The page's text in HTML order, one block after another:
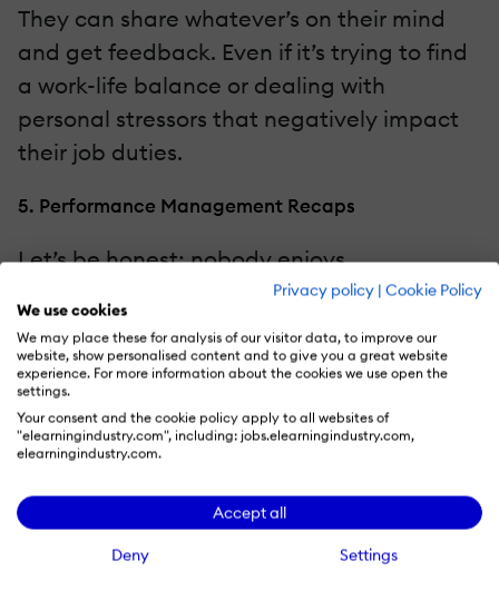
Privacy policy | Cookie Policy
We use cookies
We may place these for analysis of our visitor data, to improve our
website, show personalised content and to give you a great website
experience. For more information about the cookies we use open the
settings.
Your consent and the cookie policy apply to all websites of
"elearningindustry.com", including: jobs.elearningindustry.com,
elearningindustry.com.
Accept all
Deny Settings
They can share whatever’s on their mind
and get feedback. Even if it’s trying to find
a work-life balance or dealing with
personal stressors that negatively impact
their job duties.
5. Performance Management Recaps
Let’s be honest; nobody enjoys
performance appraisals. In fact, most
employees shudder at the thought of
sitting across the table from their
managers as they list all their strengths
and shortcomings. But it doesn’t have to be
this way. Not if you host performance
management recaps with your staffers on
video conferencing platforms. It can either
be one-on-one or in small groups. Just